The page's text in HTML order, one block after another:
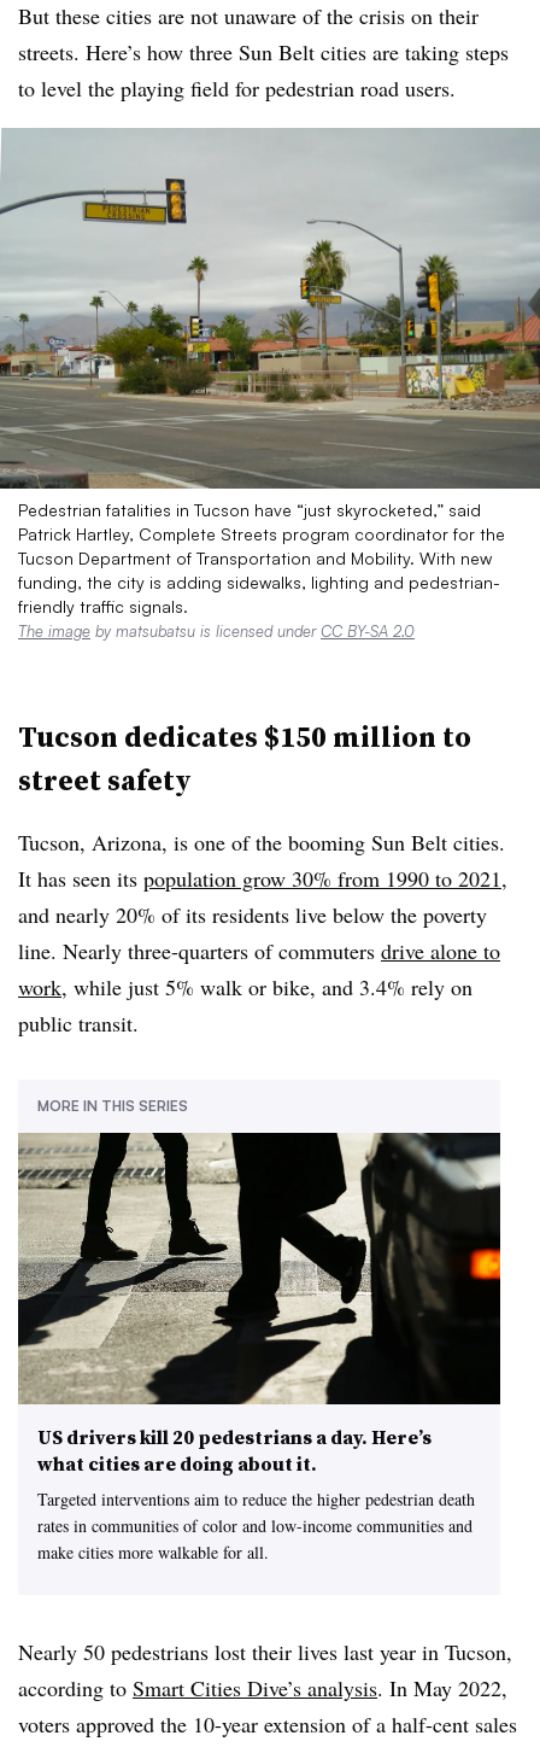
But these cities are not unaware of the crisis on their
streets. Here’s how three Sun Belt cities are taking steps
to level the playing field for pedestrian road users.
Pedestrian fatalities in Tucson have “just skyrocketed,” said
Patrick Hartley, Complete Streets program coordinator for the
Tucson Department of Transportation and Mobility. With new
funding, the city is adding sidewalks, lighting and pedestrian-
friendly traffic signals.
The image by matsubatsu is licensed underCC BY-SA 2.0
Tucson dedicates $150 million to
street safety
Tucson, Arizona, is one of the booming Sun Belt cities.
It has seen its population grow 30% from 1990 to 2021,
and nearly 20% of its residents live below the poverty
line. Nearly three-quarters of commuters drive alone to
work, while just 5% walk or bike, and 3.4% rely on
public transit.
MORE IN THIS SERIES
US drivers kill 20 pedestrians a day. Here’s
what cities are doing about it.
Targeted interventions aim to reduce the higher pedestrian death
rates in communities of color and low-income communities and
make cities more walkable for all.
Nearly 50 pedestrians lost their lives last year in Tucson,
according to Smart Cities Dive’s analysis. In May 2022,
voters approved the 10-year extension of a half-cent sales